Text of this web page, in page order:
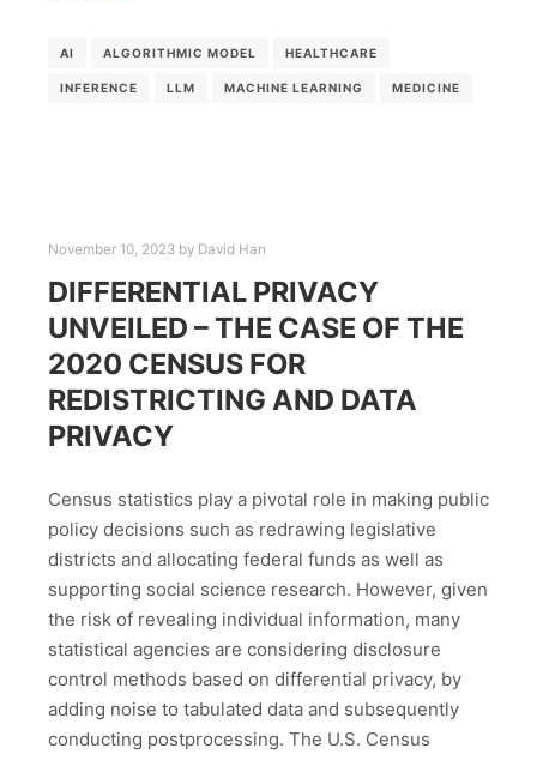
AI ALGORITHMIC MODEL HEALTHCARE
INFERENCE LLM MACHINE LEARNING MEDICINE
November 10, 2023 by David Han
DIFFERENTIAL PRIVACY
UNVEILED – THE CASE OF THE
2020 CENSUS FOR
REDISTRICTING AND DATA
PRIVACY
Census statistics play a pivotal role in making public
policy decisions such as redrawing legislative
districts and allocating federal funds as well as
supporting social science research. However, given
the risk of revealing individual information, many
statistical agencies are considering disclosure
control methods based on differential privacy, by
adding noise to tabulated data and subsequently
conducting postprocessing. The U.S. Census